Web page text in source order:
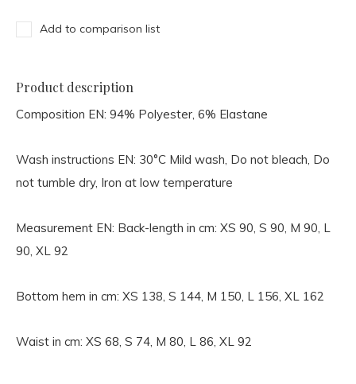
Add to comparison list
Product description
Composition EN: 94% Polyester, 6% Elastane
Wash instructions EN: 30°C Mild wash, Do not bleach, Do
not tumble dry, Iron at low temperature
Measurement EN: Back-length in cm: XS 90, S 90, M 90, L
90, XL 92
Bottom hem in cm: XS 138, S 144, M 150, L 156, XL 162
Waist in cm: XS 68, S 74, M 80, L 86, XL 92